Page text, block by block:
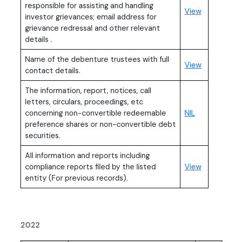
responsible for assisting and handling
investor grievances; email address for
grievance redressal and other relevant
details .
View
Name of the debenture trustees with full
contact details.
View
The information, report, notices, call
letters, circulars, proceedings, etc
concerning non-convertible redeemable
preference shares or non-convertible debt
securities.
NIL
All information and reports including
compliance reports filed by the listed
entity (For previous records).
View
2022